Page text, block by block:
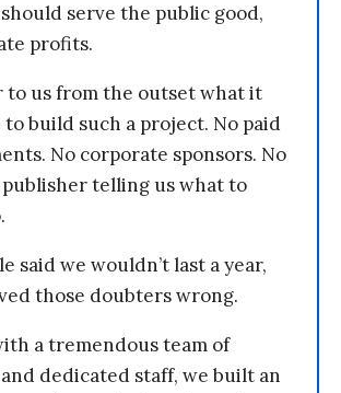
serve the public good,
profits.
to us from the outset what it
build such a project. No paid
No corporate sponsors. No
telling us what to
said we wouldn’t last a year,
those doubters wrong.
a tremendous team of
dedicated staff, we built an